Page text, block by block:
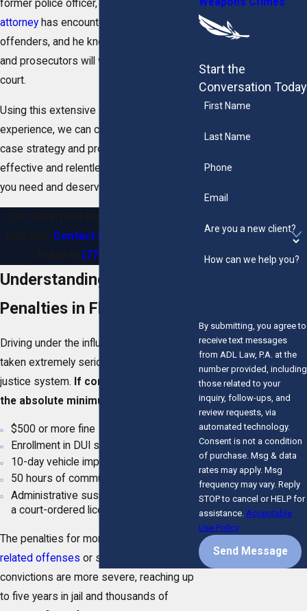
former police officer,
attorney has encountered countless DUI
offenders, and he knows how the police
and prosecutors will work to attack you in
court.
Using this extensive and unique
experience, we can create a personalized
case strategy and provide you with the
effective and relentless representation
you need and deserve.
Contact us online
(772) 280-5052
Understanding DUI
Penalties in Florida
Driving under the influence in Florida is
taken extremely seriously by the state’s
justice system. If convicted of a DUI,
the absolute minimum penalties are:
$500 or more fine
Enrollment in DUI school
10-day vehicle impoundment
50 hours of community service
Administrative suspension in addition to
a court-ordered license suspension
The penalties for more serious
related offenses or subsequent
convictions are more severe, reaching up
to five years in jail and thousands of
Start the
Conversation Today
First Name
Last Name
Phone
Email
Are you a new client?
How can we help you?
By submitting, you agree to
receive text messages
from ADL Law, P.A. at the
number provided, including
those related to your
inquiry, follow-ups, and
review requests, via
automated technology.
Consent is not a condition
of purchase. Msg & data
rates may apply. Msg
frequency may vary. Reply
STOP to cancel or HELP for
assistance. Acceptable
Use Policy
Send Message